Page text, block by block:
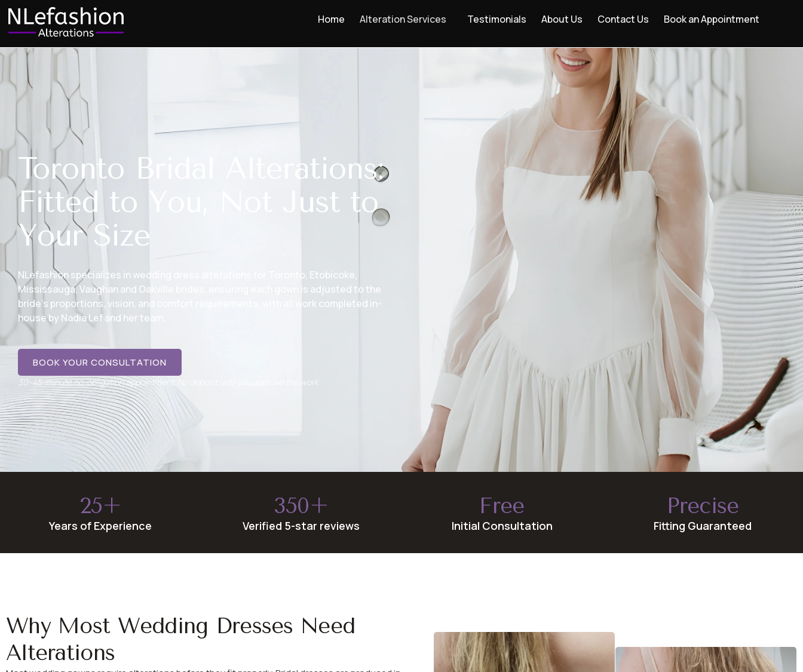
Home Alteration Services Testimonials About Us Contact Us Book an Appointment
Toronto Bridal Alterations:
Fitted to You, Not Just to
Your Size
NLefashion specializes in wedding dress alterations for Toronto, Etobicoke,
Mississauga, Vaughan and Oakville brides, ensuring each gown is adjusted to the
bride’s proportions, vision, and comfort requirements, with all work completed in-
house by Nadia Lef and her team.
BOOK YOUR CONSULTATION
30–45-minute no-obligation appointment. No deposit until you approve the work
25+
Years of Experience
350+
Verified 5-star reviews
Free
Initial Consultation
Precise
Fitting Guaranteed
Why Most Wedding Dresses Need
Alterations